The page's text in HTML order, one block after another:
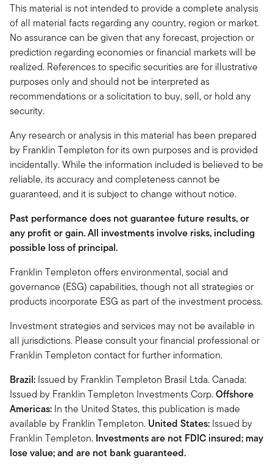
This material is not intended to provide a complete analysis
of all material facts regarding any country, region or market.
No assurance can be given that any forecast, projection or
prediction regarding economies or financial markets will be
realized. References to specific securities are for illustrative
purposes only and should not be interpreted as
recommendations or a solicitation to buy, sell, or hold any
security.
Any research or analysis in this material has been prepared
by Franklin Templeton for its own purposes and is provided
incidentally. While the information included is believed to be
reliable, its accuracy and completeness cannot be
guaranteed, and it is subject to change without notice.
Past performance does not guarantee future results, or
any profit or gain. All investments involve risks, including
possible loss of principal.
Franklin Templeton offers environmental, social and
governance (ESG) capabilities, though not all strategies or
products incorporate ESG as part of the investment process.
Investment strategies and services may not be available in
all jurisdictions. Please consult your financial professional or
Franklin Templeton contact for further information.
Brazil: Issued by Franklin Templeton Brasil Ltda. Canada:
Issued by Franklin Templeton Investments Corp.Offshore
Americas: In the United States, this publication is made
available by Franklin Templeton. United States: Issued by
Franklin Templeton. Investments are not FDIC insured; may
lose value; and are not bank guaranteed.